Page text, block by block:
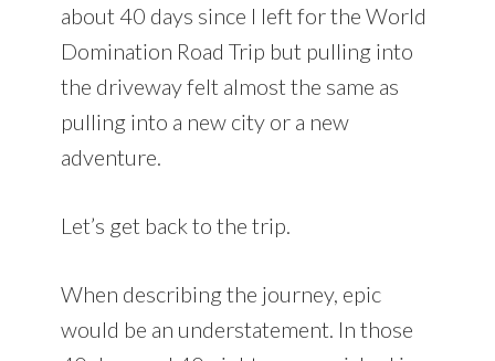
about 40 days since I left for the World
Domination Road Trip but pulling into
the driveway felt almost the same as
pulling into a new city or a new
adventure.
Let’s get back to the trip.
When describing the journey, epic
would be an understatement. In those